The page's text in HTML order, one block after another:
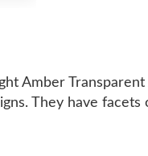
Amber
They have